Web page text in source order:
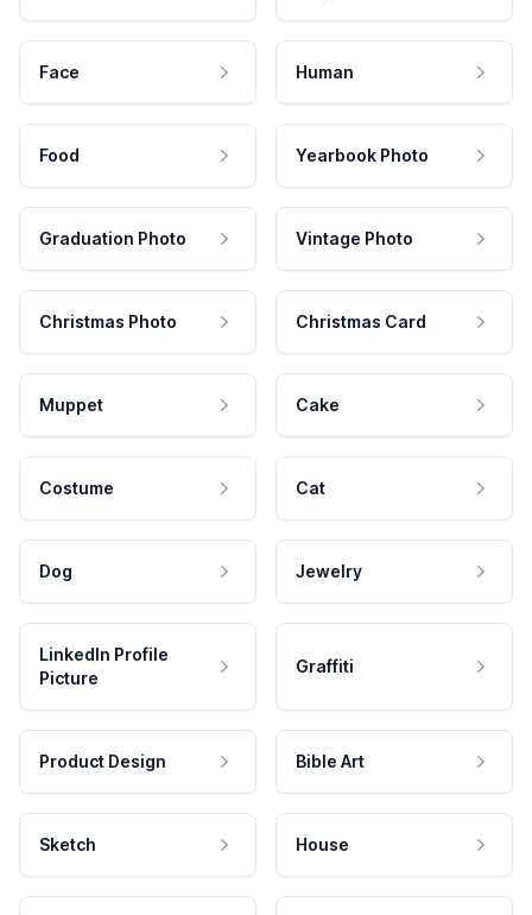
Face Human
Food Yearbook Photo
Graduation Photo Vintage Photo
Christmas Photo Christmas Card
Muppet Cake
Costume Cat
Dog Jewelry
LinkedIn Profile
Picture
Graffiti
Product Design Bible Art
Sketch House